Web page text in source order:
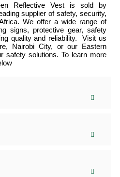
Vest is sold by
supplier of safety, security,
We offer a wide range of
signs, protective gear, safety
quality and reliability. Visit us
Nairobi City, or our Eastern
safety solutions. To learn more